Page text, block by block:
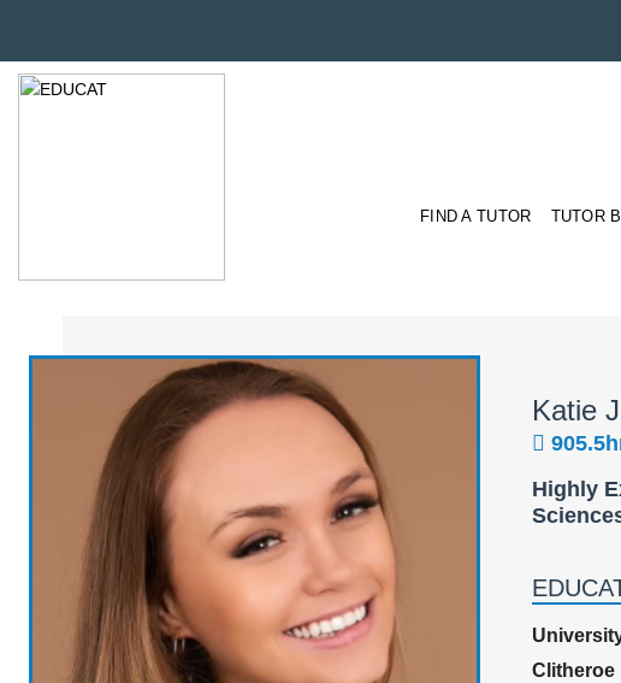
FIND A TUTOR TUTOR
Katie
Highly
Clitheroe